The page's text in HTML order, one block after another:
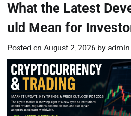
What the Latest
uld Mean for
Posted on August 2, 2026 by admin